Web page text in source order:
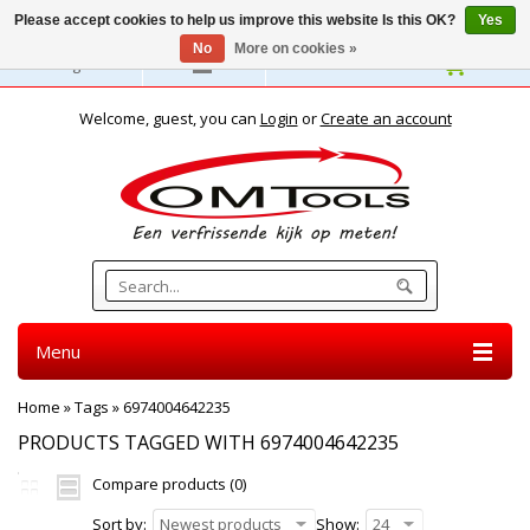
English
Welcome, guest, you can Login orCreate an account
Menu
Home »Tags »6974004642235
PRODUCTS TAGGED WITH 6974004642235
Compare products (0)
Sort by:
Newest products Show: 24
Please accept cookies to help us improve this website Is this OK?
Yes
No
More on cookies »